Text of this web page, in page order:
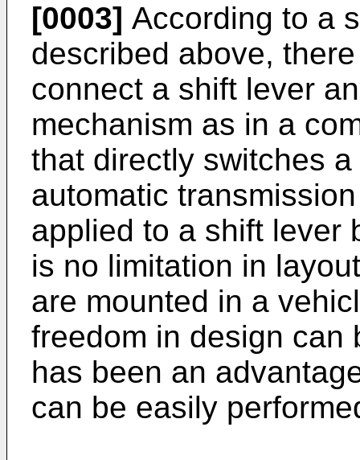
[0003] According to a
described above,
connect a shift lever
mechanism as in a
that directly switches
automatic
applied to a shift lever
is no limitation in
are mounted in a
freedom in design can
has been an
can be easily